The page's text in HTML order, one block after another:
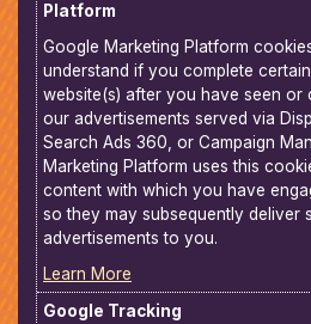
Platform
Google Marketing Platform
understand if you complete
website(s) after you have seen
our advertisements served via
Search Ads 360, or Campaign
Marketing Platform uses this
content with which you have
so they may subsequently deliver
advertisements to you.
Learn More
Google Tracking